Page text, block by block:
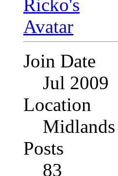
Join Date
Jul 2009
Location
Posts
83